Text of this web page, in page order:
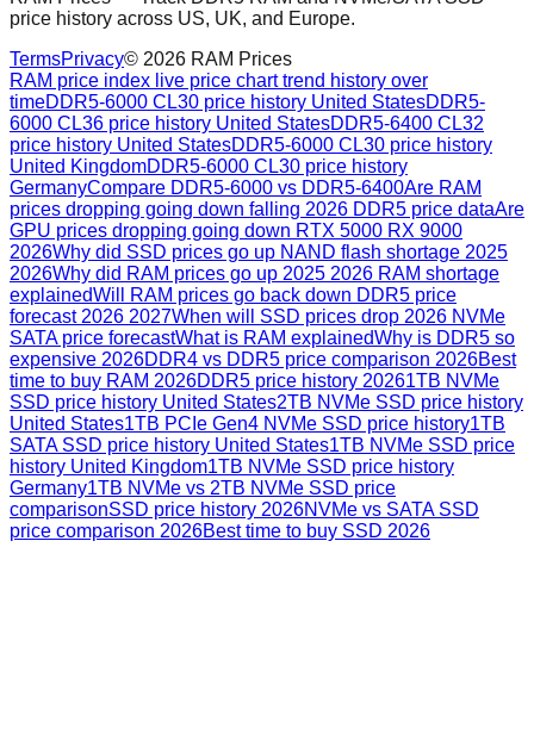
price history across US, UK, and Europe.
TermsPrivacy© 2026 RAM Prices
RAM price index live price chart trend history over
timeDDR5-6000 CL30 price history United StatesDDR5-
6000 CL36 price history United StatesDDR5-6400 CL32
price history United StatesDDR5-6000 CL30 price history
United KingdomDDR5-6000 CL30 price history
GermanyCompare DDR5-6000 vs DDR5-6400Are RAM
prices dropping going down falling 2026 DDR5 price dataAre
GPU prices dropping going down RTX 5000 RX 9000
2026Why did SSD prices go up NAND flash shortage 2025
2026Why did RAM prices go up 2025 2026 RAM shortage
explainedWill RAM prices go back down DDR5 price
forecast 2026 2027When will SSD prices drop 2026 NVMe
SATA price forecastWhat is RAM explainedWhy is DDR5 so
expensive 2026DDR4 vs DDR5 price comparison 2026Best
time to buy RAM 2026DDR5 price history 20261TB NVMe
SSD price history United States2TB NVMe SSD price history
United States1TB PCIe Gen4 NVMe SSD price history1TB
SATA SSD price history United States1TB NVMe SSD price
history United Kingdom1TB NVMe SSD price history
Germany1TB NVMe vs 2TB NVMe SSD price
comparisonSSD price history 2026NVMe vs SATA SSD
price comparison 2026Best time to buy SSD 2026